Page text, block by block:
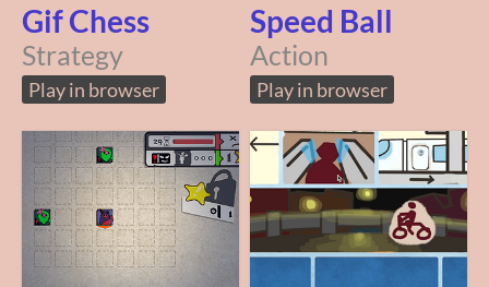
Gif Chess
Strategy
Play in browser
Speed Ball
Action
Play in browser